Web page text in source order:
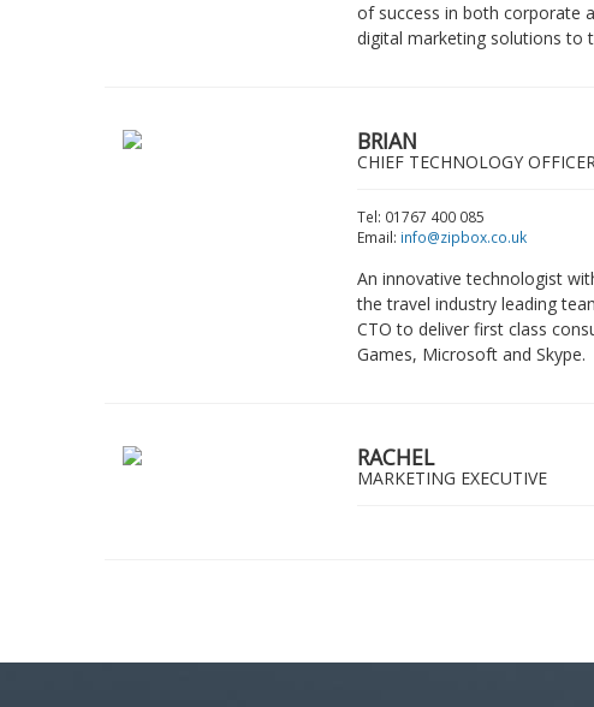
of success in both corporate
digital marketing solutions to
BRIAN
CHIEF TECHNOLOGY
Tel: 01767 400 085
Email: info@zipbox.co.uk
An innovative technologist
the travel industry leading
CTO to deliver first class
Games, Microsoft and Skype.
RACHEL
MARKETING EXECUTIVE